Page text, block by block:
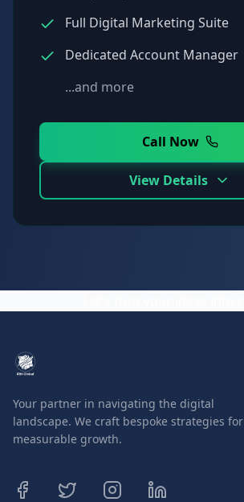
Full Digital Marketing Suite
Dedicated Account Manager
...and more
Call Now
View Details
Your partner in navigating the digital
landscape. We craft bespoke strategies for
measurable growth.